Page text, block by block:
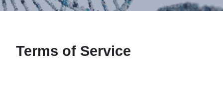
Terms of Service